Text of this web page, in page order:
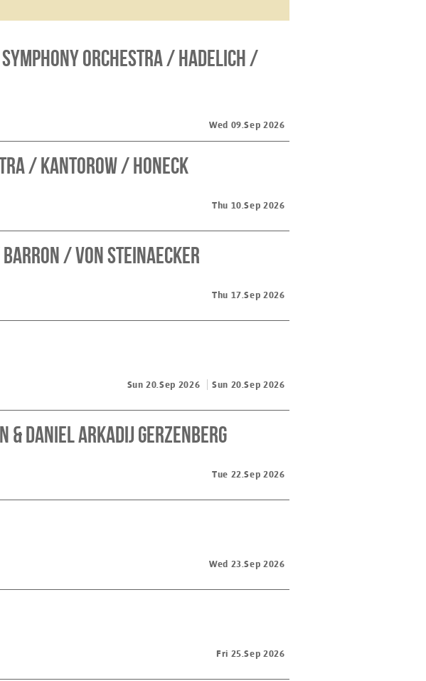
Orchestra / Hadelich /
Wed 09.Sep 2026
/ Kantorow / Honeck
Thu 10.Sep 2026
/ von Steinaecker
Thu 17.Sep 2026
Sun 20.Sep 2026 Sun 20.Sep 2026
Daniel Arkadij Gerzenberg
Tue 22.Sep 2026
Wed 23.Sep 2026
Fri 25.Sep 2026